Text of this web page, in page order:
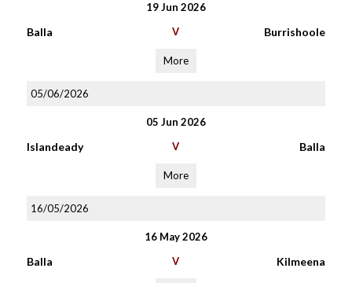
19 Jun 2026
Balla V Burrishoole
More
05/06/2026
05 Jun 2026
Islandeady V Balla
More
16/05/2026
16 May 2026
Balla V Kilmeena